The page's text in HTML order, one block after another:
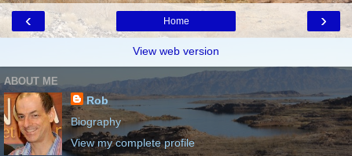
‹ ›
Home
View web version
ABOUT ME
Rob
Biography
View my complete profile